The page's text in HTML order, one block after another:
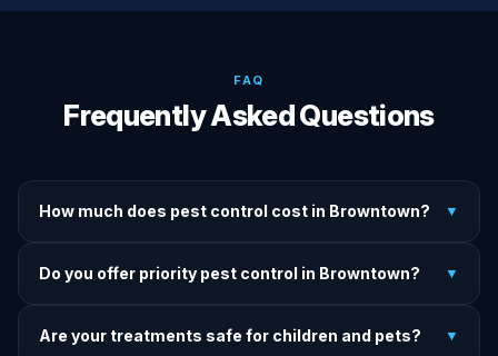
FAQ
Frequently Asked Questions
How much does pest control cost in Browntown? ▼
Pricing depends on pest type, infestation severity, and
Do you offer priority pest control in Browntown? ▼
Browntown. Call early and we'll do our best to get there
Are your treatments safe for children and pets? ▼